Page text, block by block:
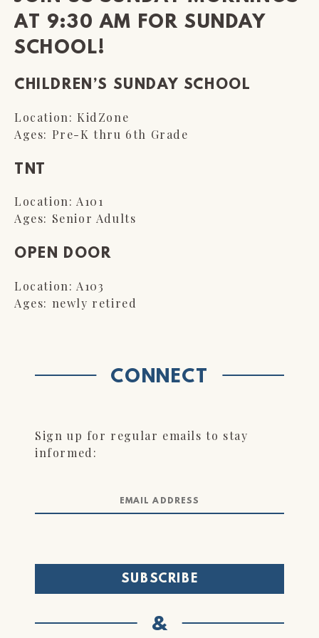
AT 9:30 AM FOR SUNDAY
SCHOOL!
CHILDREN’S SUNDAY SCHOOL
Location: KidZone
Ages: Pre-K thru 6th Grade
TNT
Location: A101
Ages: Senior Adults
OPEN DOOR
Location: A103
Ages: newly retired
CONNECT
Sign up for regular emails to stay
informed:
&